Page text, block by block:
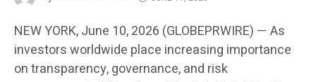
NEW YORK, June 10, 2026 (GLOBEPRWIRE) — As
investors worldwide place increasing importance
on transparency, governance, and risk